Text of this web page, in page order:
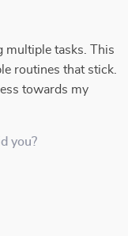
multiple tasks. This
routines that stick.
towards my
you?